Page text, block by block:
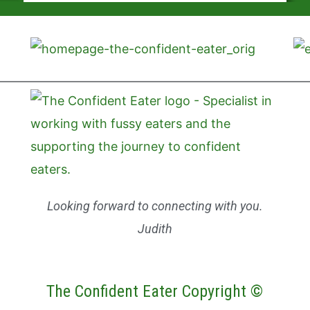
Looking forward to connecting with you.
Judith
The Confident Eater Copyright ©